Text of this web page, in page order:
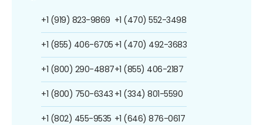
+1 (919) 823-9869
+1 (855) 406-6705
+1 (800) 290-4887
+1 (800) 750-6343
+1 (802) 455-9535
+1 (470) 552-3498
+1 (470) 492-3683
+1 (855) 406-2187
+1 (334) 801-5590
+1 (646) 876-0617